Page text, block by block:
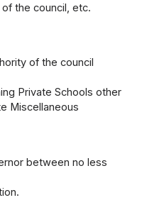
the council, etc.
of the council
Private Schools other
Miscellaneous
between no less